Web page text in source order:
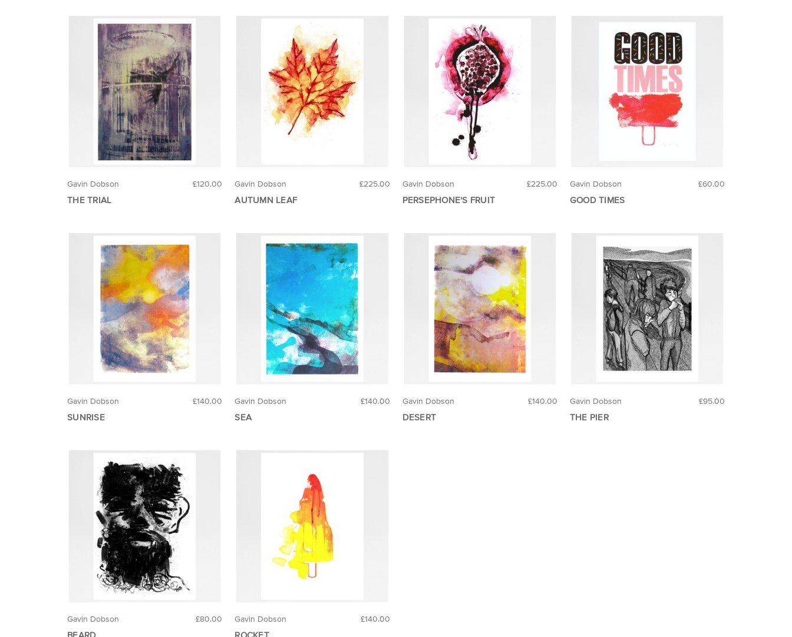
£120.00
Gavin Dobson
THE TRIAL
£225.00
Gavin Dobson
AUTUMN LEAF
£225.00
Gavin Dobson
PERSEPHONE'S FRUIT
£60.00
Gavin Dobson
GOOD TIMES
£140.00
Gavin Dobson
SUNRISE
£140.00
Gavin Dobson
SEA
£140.00
Gavin Dobson
DESERT
£95.00
Gavin Dobson
THE PIER
£80.00
Gavin Dobson
BEARD
£140.00
Gavin Dobson
ROCKET